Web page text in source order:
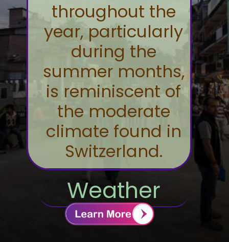
Weather
throughout the
year, particularly
during the
summer months,
is reminiscent of
the moderate
climate found in
Switzerland.